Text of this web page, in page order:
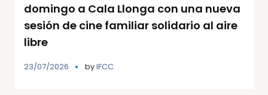
domingo a Cala Llonga con una nueva
sesión de cine familiar solidario al aire
libre
23/07/2026 byIFCC